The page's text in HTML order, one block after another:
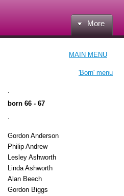
More
MAIN MENU
'Born' menu
.
born 66 - 67
.
Gordon Anderson
Philip Andrew
Lesley Ashworth
Linda Ashworth
Alan Beech
Gordon Biggs